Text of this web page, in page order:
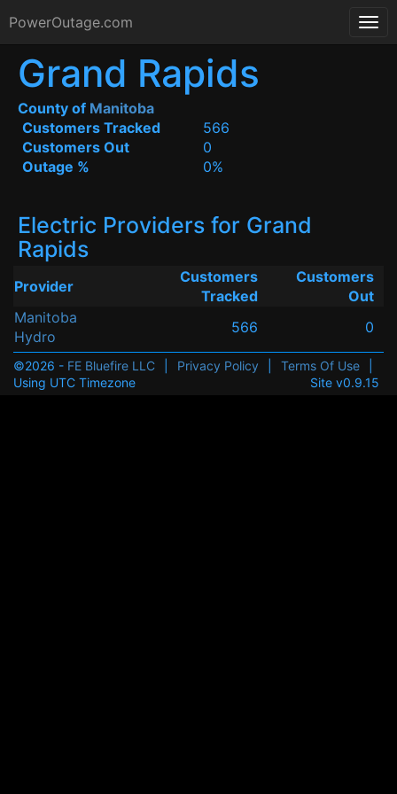
PowerOutage.com
Grand Rapids
County of Manitoba
Customers Tracked
566
Customers Out
0
Outage %
0%
Electric Providers for Grand
Rapids
Provider
Customers
Tracked
Customers
Out
Manitoba
Hydro
566 0
©2026 - FE Bluefire LLC Privacy Policy Terms Of Use
Using UTC Timezone
Site v0.9.15